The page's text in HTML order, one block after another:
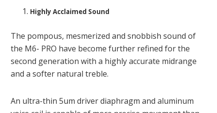
Highly Acclaimed Sound
The pompous, mesmerized and snobbish sound of
the M6- PRO have become further refined for the
second generation with a highly accurate midrange
and a softer natural treble.
An ultra-thin 5um driver diaphragm and aluminum